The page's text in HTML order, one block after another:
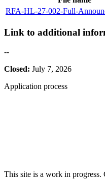
RFA-HL-27-002-Full-
Link to additional
--
Closed: July 7, 2026
Application process
This site is a work in progress.